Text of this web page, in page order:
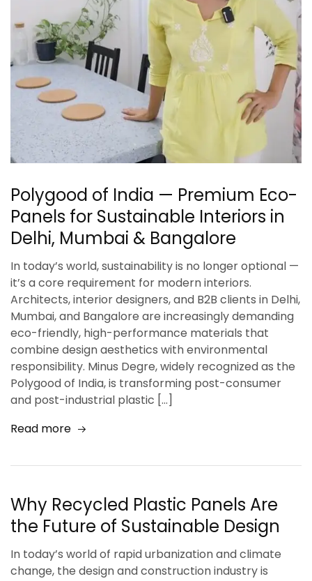
Polygood of India — Premium Eco-
Panels for Sustainable Interiors in
Delhi, Mumbai & Bangalore
In today’s world, sustainability is no longer optional —
it’s a core requirement for modern interiors.
Architects, interior designers, and B2B clients in Delhi,
Mumbai, and Bangalore are increasingly demanding
eco-friendly, high-performance materials that
combine design aesthetics with environmental
responsibility. Minus Degre, widely recognized as the
Polygood of India, is transforming post-consumer
and post-industrial plastic […]
Read more
Why Recycled Plastic Panels Are
the Future of Sustainable Design
In today’s world of rapid urbanization and climate
change, the design and construction industry is